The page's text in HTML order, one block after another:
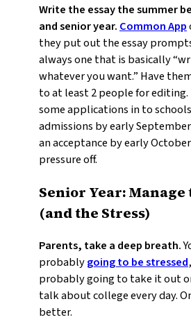
Write the essay the summer
and senior year. Common App
they put out the essay
always one that is basically
whatever you want.” Have
to at least 2 people for editing.
some applications in to
admissions by early
an acceptance by early
pressure off.
Senior Year: Manage
(and the Stress)
Parents, take a deep breath.
probablygoing to be stressed
probably going to take it out
talk about college every day.
better.